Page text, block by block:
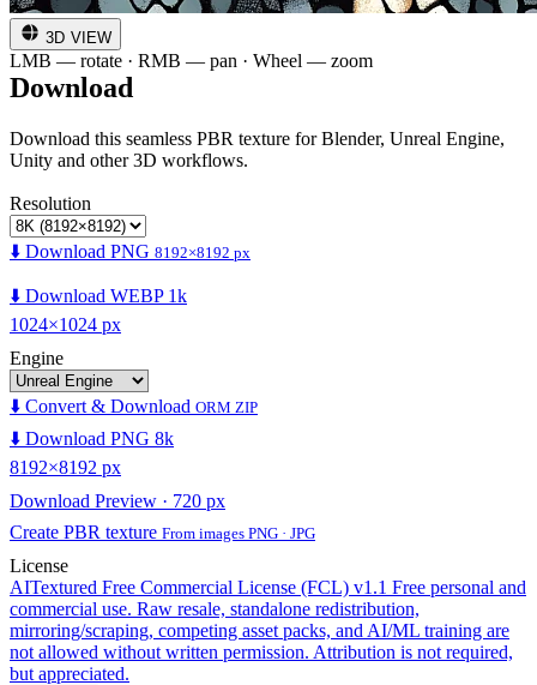
3D VIEW
LMB — rotate · RMB — pan · Wheel — zoom
Download
Download this seamless PBR texture for Blender, Unreal Engine,
Unity and other 3D workflows.
Resolution
⬇️ Download PNG 8192×8192 px
⬇️ Download WEBP 1k
1024×1024 px
Engine
⬇️ Convert & Download ORM ZIP
⬇️ Download PNG 8k
8192×8192 px
Download Preview · 720 px
Create PBR texture From images PNG · JPG
License
AITextured Free Commercial License (FCL) v1.1 Free personal and
commercial use. Raw resale, standalone redistribution,
mirroring/scraping, competing asset packs, and AI/ML training are
not allowed without written permission. Attribution is not required,
but appreciated.